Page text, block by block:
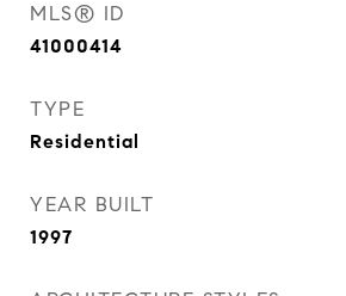
MLS® ID
41000414
TYPE
Residential
YEAR BUILT
1997